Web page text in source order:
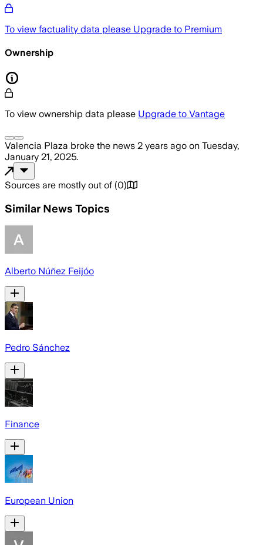
To view factuality data please Upgrade to Premium
Ownership
To view ownership data please Upgrade to Vantage
Valencia Plaza broke the news 2 years ago on Tuesday,
January 21, 2025.
Sources are mostly out of (0)
Similar News Topics
Alberto Núñez Feijóo
Pedro Sánchez
Finance
European Union